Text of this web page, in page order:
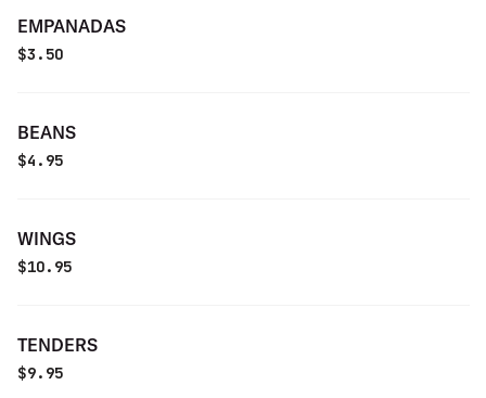
EMPANADAS
$3.50
BEANS
$4.95
WINGS
$10.95
TENDERS
$9.95